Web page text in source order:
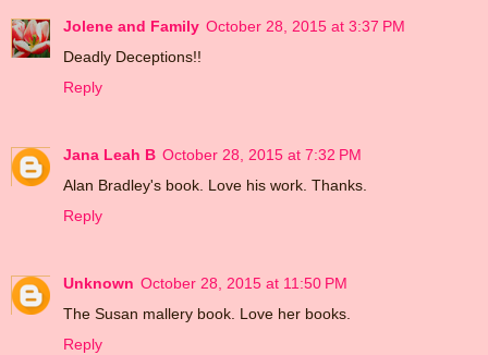
Jolene and Family October 28, 2015 at 3:37 PM
Deadly Deceptions!!
Reply
Jana Leah B October 28, 2015 at 7:32 PM
Alan Bradley's book. Love his work. Thanks.
Reply
Unknown October 28, 2015 at 11:50 PM
The Susan mallery book. Love her books.
Reply